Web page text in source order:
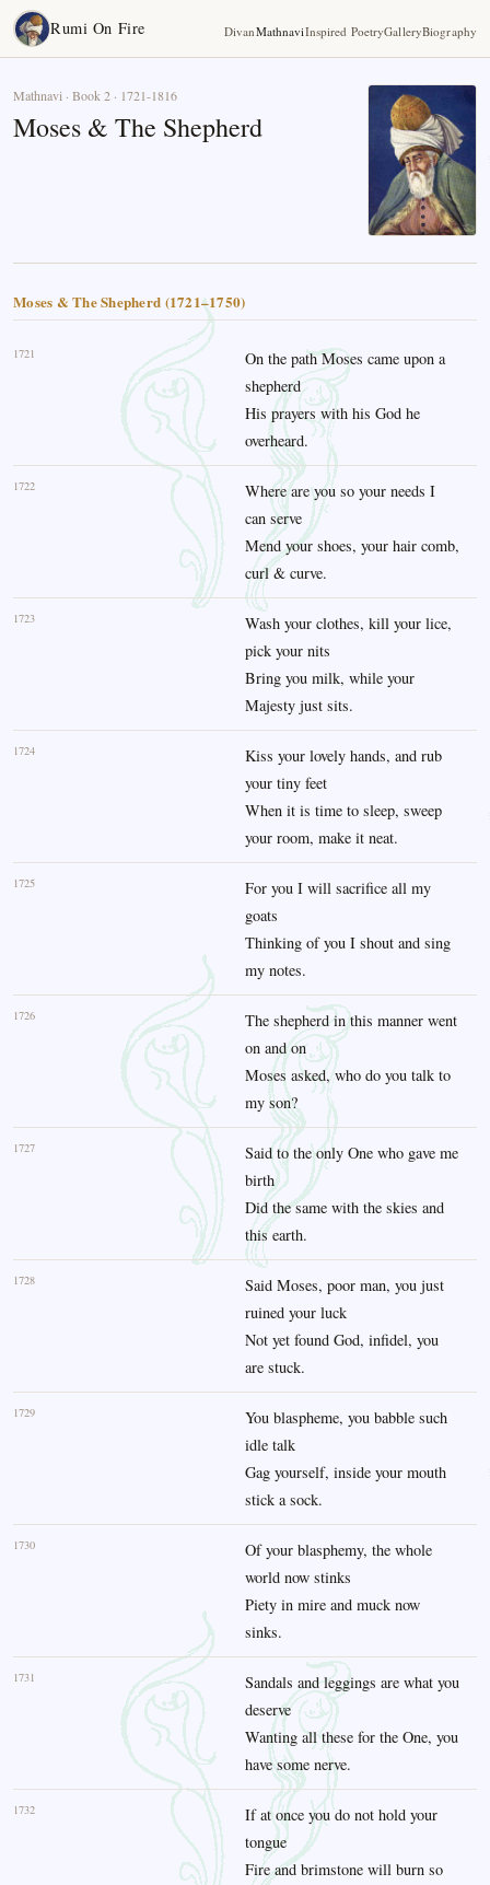
Rumi On Fire DivanMathnaviInspired PoetryGalleryBiography
Mathnavi · Book 2 · 1721-1816
Moses & The Shepherd
Moses & The Shepherd (1721–1750)
1721
On the path Moses came upon a
shepherd
His prayers with his God he
overheard.
1722
Where are you so your needs I
can serve
Mend your shoes, your hair comb,
curl & curve.
1723
Wash your clothes, kill your lice,
pick your nits
Bring you milk, while your
Majesty just sits.
1724
Kiss your lovely hands, and rub
your tiny feet
When it is time to sleep, sweep
your room, make it neat.
1725
For you I will sacrifice all my
goats
Thinking of you I shout and sing
my notes.
1726
The shepherd in this manner went
on and on
Moses asked, who do you talk to
my son?
1727
Said to the only One who gave me
birth
Did the same with the skies and
this earth.
1728
Said Moses, poor man, you just
ruined your luck
Not yet found God, infidel, you
are stuck.
1729
You blaspheme, you babble such
idle talk
Gag yourself, inside your mouth
stick a sock.
1730
Of your blasphemy, the whole
world now stinks
Piety in mire and muck now
sinks.
1731
Sandals and leggings are what you
deserve
Wanting all these for the One, you
have some nerve.
1732
If at once you do not hold your
tongue
Fire and brimstone will burn so